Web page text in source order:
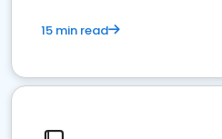
15 min read